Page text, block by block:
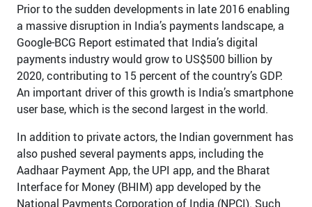
Prior to the sudden developments in late 2016 enabling
a massive disruption in India’s payments landscape, a
Google-BCG Report estimated that India’s digital
payments industry would grow to US$500 billion by
2020, contributing to 15 percent of the country’s GDP.
An important driver of this growth is India’s smartphone
user base, which is the second largest in the world.
In addition to private actors, the Indian government has
also pushed several payments apps, including the
Aadhaar Payment App, the UPI app, and the Bharat
Interface for Money (BHIM) app developed by the
National Payments Corporation of India (NPCI). Such